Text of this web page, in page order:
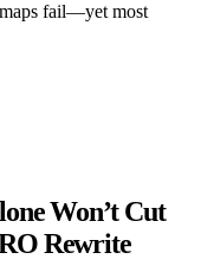
fail—yet most
Won’t Cut
Rewrite